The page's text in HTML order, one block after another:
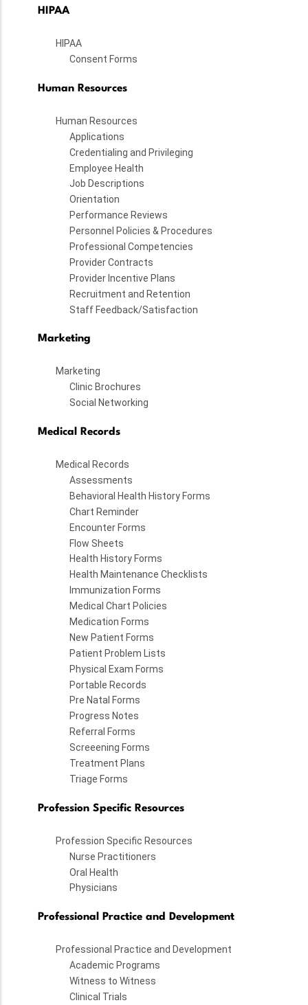
HIPAA
HIPAA
Consent Forms
Human Resources
Human Resources
Applications
Credentialing and Privileging
Employee Health
Job Descriptions
Orientation
Performance Reviews
Personnel Policies & Procedures
Professional Competencies
Provider Contracts
Provider Incentive Plans
Recruitment and Retention
Staff Feedback/Satisfaction
Marketing
Marketing
Clinic Brochures
Social Networking
Medical Records
Medical Records
Assessments
Behavioral Health History Forms
Chart Reminder
Encounter Forms
Flow Sheets
Health History Forms
Health Maintenance Checklists
Immunization Forms
Medical Chart Policies
Medication Forms
New Patient Forms
Patient Problem Lists
Physical Exam Forms
Portable Records
Pre Natal Forms
Progress Notes
Referral Forms
Screeening Forms
Treatment Plans
Triage Forms
Profession Specific Resources
Profession Specific Resources
Nurse Practitioners
Oral Health
Physicians
Professional Practice and Development
Professional Practice and Development
Academic Programs
Witness to Witness
Clinical Trials